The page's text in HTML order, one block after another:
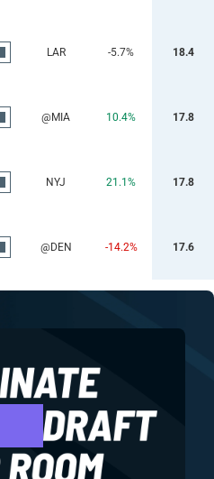
LAR -5.7% 18.4
@MIA 10.4% 17.8
NYJ 21.1% 17.8
@DEN -14.2% 17.6